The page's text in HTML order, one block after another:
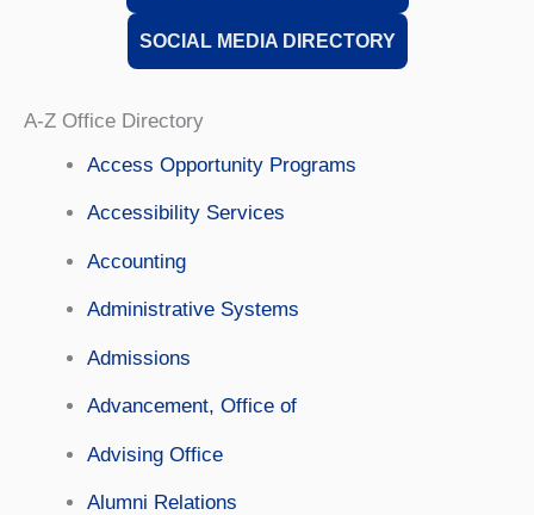
SOCIAL MEDIA DIRECTORY
A-Z Office Directory
Access Opportunity Programs
Accessibility Services
Accounting
Administrative Systems
Admissions
Advancement, Office of
Advising Office
Alumni Relations